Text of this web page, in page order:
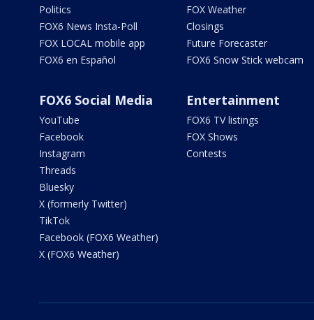
Politics
FOX6 News Insta-Poll
FOX LOCAL mobile app
FOX6 en Español
FOX Weather
Closings
Future Forecaster
FOX6 Snow Stick webcam
FOX6 Social Media
YouTube
Facebook
Instagram
Threads
Bluesky
X (formerly Twitter)
TikTok
Facebook (FOX6 Weather)
X (FOX6 Weather)
Entertainment
FOX6 TV listings
FOX Shows
Contests